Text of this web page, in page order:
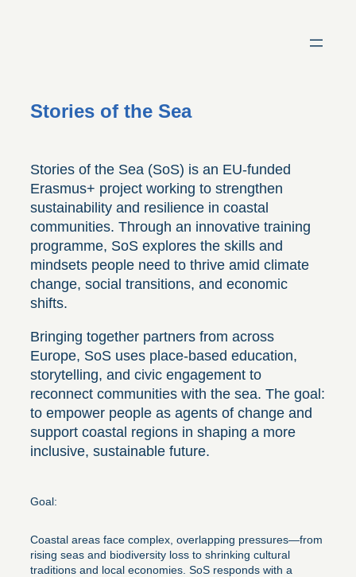
Stories of the Sea
Stories of the Sea (SoS) is an EU-funded
Erasmus+ project working to strengthen
sustainability and resilience in coastal
communities. Through an innovative training
programme, SoS explores the skills and
mindsets people need to thrive amid climate
change, social transitions, and economic
shifts.
Bringing together partners from across
Europe, SoS uses place-based education,
storytelling, and civic engagement to
reconnect communities with the sea. The goal:
to empower people as agents of change and
support coastal regions in shaping a more
inclusive, sustainable future.
Goal:
Coastal areas face complex, overlapping pressures—from
rising seas and biodiversity loss to shrinking cultural
traditions and local economies. SoS responds with a